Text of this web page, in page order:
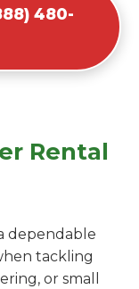
480-
Rental
dependable
tackling
or small